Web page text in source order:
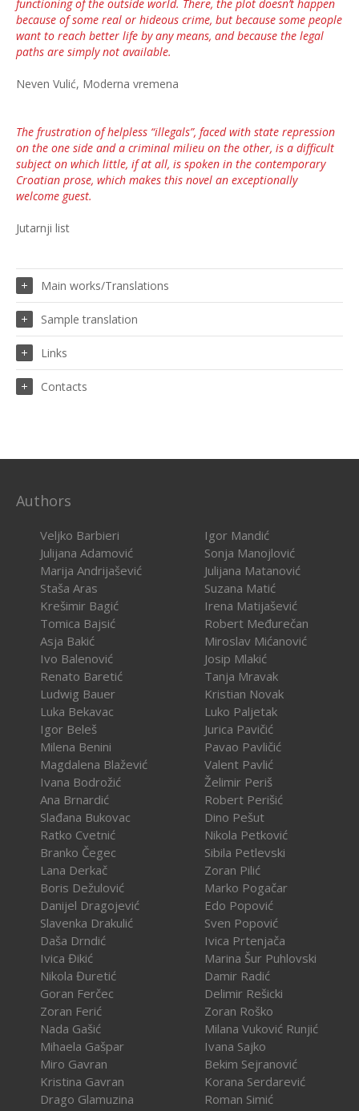
functioning of the outside world. There, the plot doesn’t happen
because of some real or hideous crime, but because some people
want to reach better life by any means, and because the legal
paths are simply not available.
Neven Vulić, Moderna vremena
The frustration of helpless “illegals”, faced with state repression
on the one side and a criminal milieu on the other, is a difficult
subject on which little, if at all, is spoken in the contemporary
Croatian prose, which makes this novel an exceptionally
welcome guest.
Jutarnji list
Main works/Translations
Sample translation
Links
Contacts
Authors
Veljko Barbieri
Julijana Adamović
Marija Andrijašević
Staša Aras
Krešimir Bagić
Tomica Bajsić
Asja Bakić
Ivo Balenović
Renato Baretić
Ludwig Bauer
Luka Bekavac
Igor Beleš
Milena Benini
Magdalena Blažević
Ivana Bodrožić
Ana Brnardić
Slađana Bukovac
Ratko Cvetnić
Branko Čegec
Lana Derkač
Boris Dežulović
Danijel Dragojević
Slavenka Drakulić
Daša Drndić
Ivica Đikić
Nikola Đuretić
Goran Ferčec
Zoran Ferić
Nada Gašić
Mihaela Gašpar
Miro Gavran
Kristina Gavran
Drago Glamuzina
Igor Mandić
Sonja Manojlović
Julijana Matanović
Suzana Matić
Irena Matijašević
Robert Međurečan
Miroslav Mićanović
Josip Mlakić
Tanja Mravak
Kristian Novak
Luko Paljetak
Jurica Pavičić
Pavao Pavličić
Valent Pavlić
Želimir Periš
Robert Perišić
Dino Pešut
Nikola Petković
Sibila Petlevski
Zoran Pilić
Marko Pogačar
Edo Popović
Sven Popović
Ivica Prtenjača
Marina Šur Puhlovski
Damir Radić
Delimir Rešicki
Zoran Roško
Milana Vuković Runjić
Ivana Sajko
Bekim Sejranović
Korana Serdarević
Roman Simić